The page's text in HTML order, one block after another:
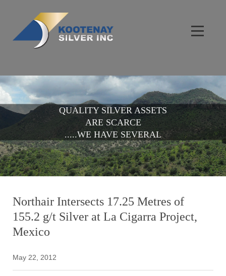
QUALITY SILVER ASSETS
ARE SCARCE
.....WE HAVE SEVERAL
Northair Intersects 17.25 Metres of
155.2 g/t Silver at La Cigarra Project,
Mexico
May 22, 2012